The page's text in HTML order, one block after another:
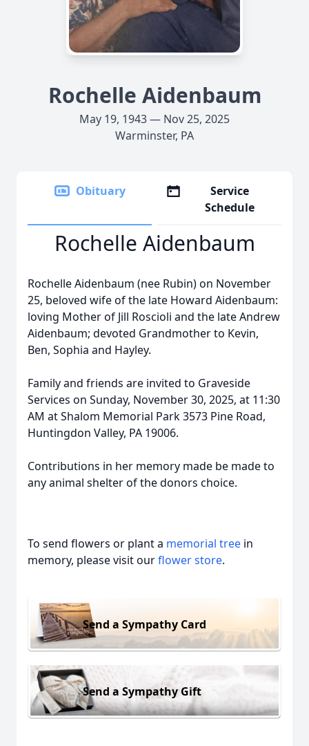
Rochelle Aidenbaum
May 19, 1943 — Nov 25, 2025
Warminster, PA
Obituary
Service
Schedule
Rochelle Aidenbaum
Rochelle Aidenbaum (nee Rubin) on November
25, beloved wife of the late Howard Aidenbaum:
loving Mother of Jill Roscioli and the late Andrew
Aidenbaum; devoted Grandmother to Kevin,
Ben, Sophia and Hayley.
Family and friends are invited to Graveside
Services on Sunday, November 30, 2025, at 11:30
AM at Shalom Memorial Park 3573 Pine Road,
Huntingdon Valley, PA 19006.
Contributions in her memory made be made to
any animal shelter of the donors choice.
To send flowers or plant a memorial tree in
memory, please visit ourflower store.
Send a Sympathy Card
Send a Sympathy Gift